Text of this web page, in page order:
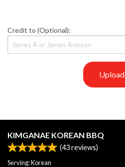
Credit to (Optional):
Upload
KIMGANAE KOREAN BBQ
(43reviews)
Serving: Korean